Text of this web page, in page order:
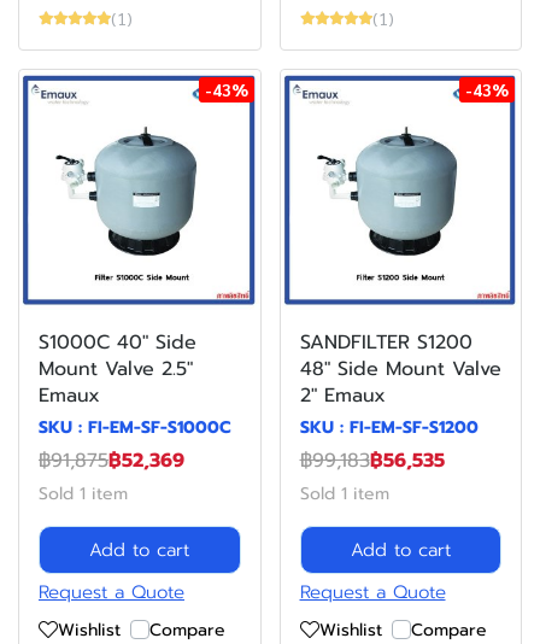
(1) (1)
-43%
S1000C 40" Side
Mount Valve 2.5"
Emaux
SKU : FI-EM-SF-S1000C
฿91,875฿52,369
Sold 1 item
Add to cart
Request a Quote
Wishlist Compare
-43%
SANDFILTER S1200
48" Side Mount Valve
2" Emaux
SKU : FI-EM-SF-S1200
฿99,183฿56,535
Sold 1 item
Add to cart
Request a Quote
Wishlist Compare